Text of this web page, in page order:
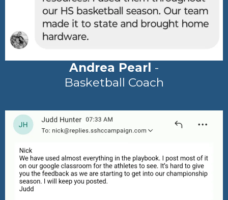
Andrea Pearl -
Basketball Coach